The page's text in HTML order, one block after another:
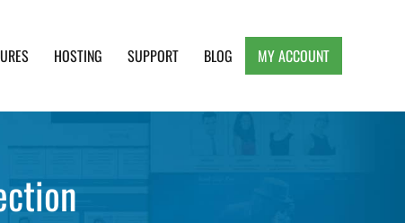
HOSTING SUPPORT BLOG MY ACCOUNT